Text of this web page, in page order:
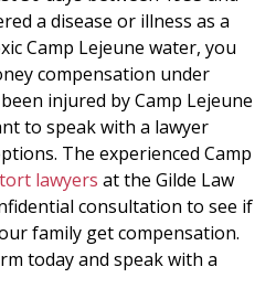
a disease or illness as a
Camp Lejeune water, you
compensation under
injured by Camp Lejeune
to speak with a lawyer
The experienced Camp
lawyers at the Gilde Law
consultation to see if
family get compensation.
today and speak with a